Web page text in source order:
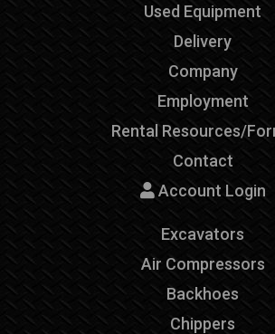
Used Equipment
Delivery
Company
Employment
Rental Resources/
Contact
Account Login
Excavators
Air Compressors
Backhoes
Chippers